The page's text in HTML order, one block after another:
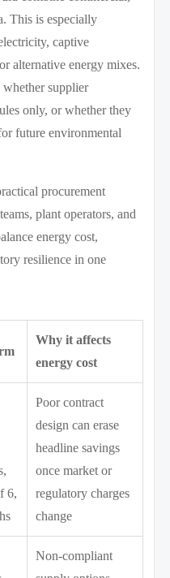
This is especially
captive
alternative energy mixes.
whether supplier
only, or whether they
future environmental
procurement
plant operators, and
energy cost,
resilience in one
Why it affects
energy cost
6,
Poor contract
design can erase
headline savings
once market or
regulatory charges
change
Non-compliant